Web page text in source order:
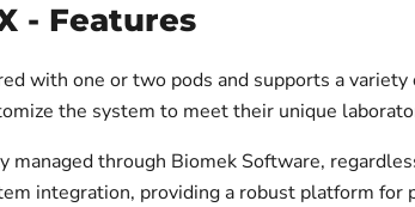
- Features
with one or two pods and supports a
the system to meet their unique
managed through Biomek Software,
integration, providing a robust platform for